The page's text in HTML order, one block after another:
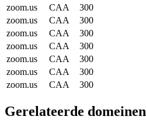
zoom.us
CAA 300
zoom.us
CAA 300
zoom.us
CAA 300
zoom.us
CAA 300
zoom.us
CAA 300
zoom.us
CAA 300
zoom.us
CAA 300
Gerelateerde domeinen